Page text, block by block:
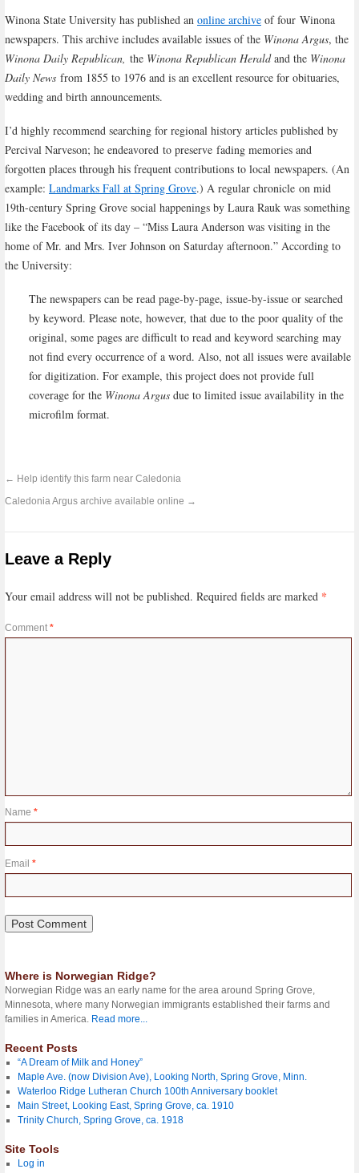
Winona State University has published an online archive of four Winona
newspapers. This archive includes available issues of the Winona Argus, the
Winona Daily Republican, the Winona Republican Heraldand the Winona
Daily News from 1855 to 1976 and is an excellent resource for obituaries,
wedding and birth announcements.
I’d highly recommend searching for regional history articles published by
Percival Narveson; he endeavored to preserve fading memories and
forgotten places through his frequent contributions to local newspapers. (An
example: Landmarks Fall at Spring Grove.) A regular chronicle on mid
19th-century Spring Grove social happenings by Laura Rauk was something
like the Facebook of its day – “Miss Laura Anderson was visiting in the
home of Mr. and Mrs. Iver Johnson on Saturday afternoon.” According to
the University:
The newspapers can be read page-by-page, issue-by-issue or searched
by keyword. Please note, however, that due to the poor quality of the
original, some pages are difficult to read and keyword searching may
not find every occurrence of a word. Also, not all issues were available
for digitization. For example, this project does not provide full
coverage for the Winona Argus due to limited issue availability in the
microfilm format.
← Help identify this farm near Caledonia
Caledonia Argus archive available online →
Leave a Reply
Your email address will not be published. Required fields are marked *
Comment *
Name *
Email *
Where is Norwegian Ridge?
Norwegian Ridge was an early name for the area around Spring Grove,
Minnesota, where many Norwegian immigrants established their farms and
families in America. Read more...
Recent Posts
“A Dream of Milk and Honey”
Maple Ave. (now Division Ave), Looking North, Spring Grove, Minn.
Waterloo Ridge Lutheran Church 100th Anniversary booklet
Main Street, Looking East, Spring Grove, ca. 1910
Trinity Church, Spring Grove, ca. 1918
Site Tools
Log in